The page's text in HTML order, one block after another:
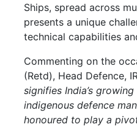
Ships, spread across
presents a unique
technical capabilities
Commenting on the
(Retd), Head Defence,
signifies India’s
indigenous defence
honoured to play a